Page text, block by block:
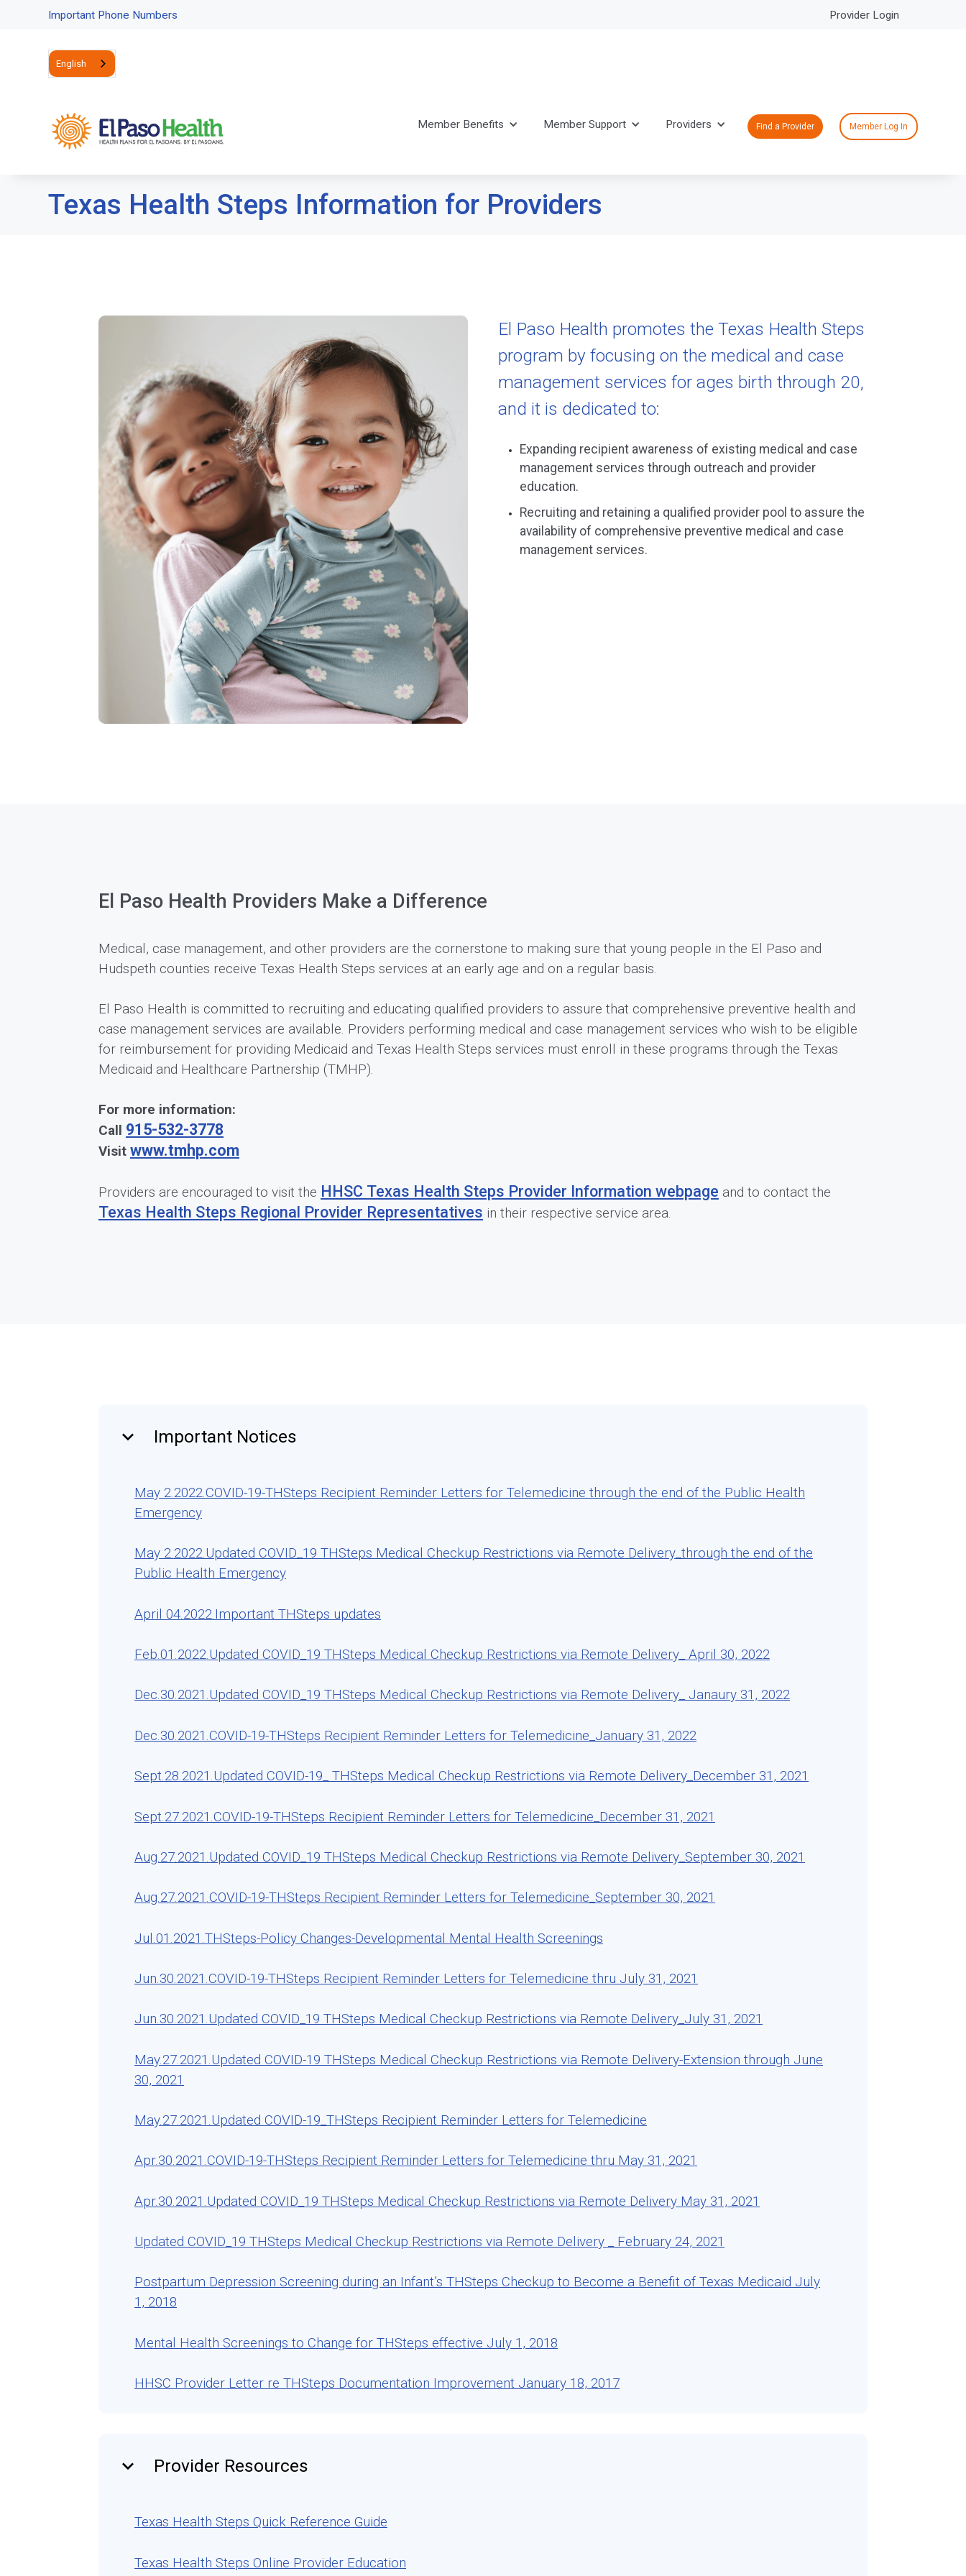
Important Phone Numbers Provider Login
English
Member Benefits Member Support Providers Find a Provider Member Log In
Texas Health Steps Information for Providers
El Paso Health promotes the Texas Health Steps
program by focusing on the medical and case
management services for ages birth through 20,
and it is dedicated to:
Expanding recipient awareness of existing medical and case
management services through outreach and provider
education.
Recruiting and retaining a qualified provider pool to assure the
availability of comprehensive preventive medical and case
management services.
El Paso Health Providers Make a Difference
Medical, case management, and other providers are the cornerstone to making sure that young people in the El Paso and
Hudspeth counties receive Texas Health Steps services at an early age and on a regular basis.
El Paso Health is committed to recruiting and educating qualified providers to assure that comprehensive preventive health and
case management services are available. Providers performing medical and case management services who wish to be eligible
for reimbursement for providing Medicaid and Texas Health Steps services must enroll in these programs through the Texas
Medicaid and Healthcare Partnership (TMHP).
For more information:
Call 915-532-3778
Visit www.tmhp.com
Providers are encouraged to visit the HHSC Texas Health Steps Provider Information webpage and to contact the
Texas Health Steps Regional Provider Representatives in their respective service area.
keyboard_arrow_down Important Notices
May 2.2022.COVID-19-THSteps Recipient Reminder Letters for Telemedicine through the end of the Public Health
Emergency
May 2.2022.Updated COVID_19 THSteps Medical Checkup Restrictions via Remote Delivery_through the end of the
Public Health Emergency
April 04.2022.Important THSteps updates
Feb.01.2022.Updated COVID_19 THSteps Medical Checkup Restrictions via Remote Delivery_ April 30, 2022
Dec.30.2021.Updated COVID_19 THSteps Medical Checkup Restrictions via Remote Delivery_ Janaury 31, 2022
Dec.30.2021.COVID-19-THSteps Recipient Reminder Letters for Telemedicine_January 31, 2022
Sept.28.2021.Updated COVID-19_ THSteps Medical Checkup Restrictions via Remote Delivery_December 31, 2021
Sept.27.2021.COVID-19-THSteps Recipient Reminder Letters for Telemedicine_December 31, 2021
Aug.27.2021.Updated COVID_19 THSteps Medical Checkup Restrictions via Remote Delivery_September 30, 2021
Aug.27.2021.COVID-19-THSteps Recipient Reminder Letters for Telemedicine_September 30, 2021
Jul.01.2021.THSteps-Policy Changes-Developmental Mental Health Screenings
Jun.30.2021.COVID-19-THSteps Recipient Reminder Letters for Telemedicine thru July 31, 2021
Jun.30.2021.Updated COVID_19 THSteps Medical Checkup Restrictions via Remote Delivery_July 31, 2021
May.27.2021.Updated COVID-19 THSteps Medical Checkup Restrictions via Remote Delivery-Extension through June
30, 2021
May.27.2021.Updated COVID-19_THSteps Recipient Reminder Letters for Telemedicine
Apr.30.2021.COVID-19-THSteps Recipient Reminder Letters for Telemedicine thru May 31, 2021
Apr.30.2021.Updated COVID_19 THSteps Medical Checkup Restrictions via Remote Delivery May 31, 2021
Updated COVID_19 THSteps Medical Checkup Restrictions via Remote Delivery _ February 24, 2021
Postpartum Depression Screening during an Infant’s THSteps Checkup to Become a Benefit of Texas Medicaid July
1, 2018
Mental Health Screenings to Change for THSteps effective July 1, 2018
HHSC Provider Letter re THSteps Documentation Improvement January 18, 2017
keyboard_arrow_down Provider Resources
Texas Health Steps Quick Reference Guide
Texas Health Steps Online Provider Education